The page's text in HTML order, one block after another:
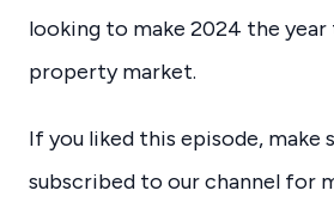
looking to make 2024 the
property market.
If you liked this episode, make
subscribed to our channel for